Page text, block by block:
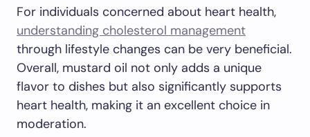
For individuals concerned about heart health,
understanding cholesterol management
through lifestyle changes can be very beneficial.
Overall, mustard oil not only adds a unique
flavor to dishes but also significantly supports
heart health, making it an excellent choice in
moderation.